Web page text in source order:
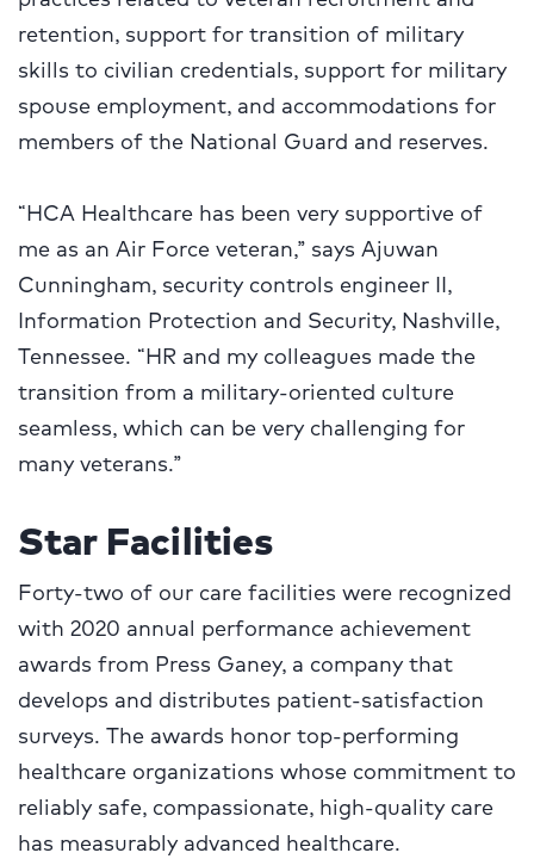
retention, support for transition of military
skills to civilian credentials, support for military
spouse employment, and accommodations for
members of the National Guard and reserves.
“HCA Healthcare has been very supportive of
me as an Air Force veteran,” says Ajuwan
Cunningham, security controls engineer II,
Information Protection and Security, Nashville,
Tennessee. “HR and my colleagues made the
transition from a military-oriented culture
seamless, which can be very challenging for
many veterans.”
Star Facilities
Forty-two of our care facilities were recognized
with 2020 annual performance achievement
awards from Press Ganey, a company that
develops and distributes patient-satisfaction
surveys. The awards honor top-performing
healthcare organizations whose commitment to
reliably safe, compassionate, high-quality care
has measurably advanced healthcare.